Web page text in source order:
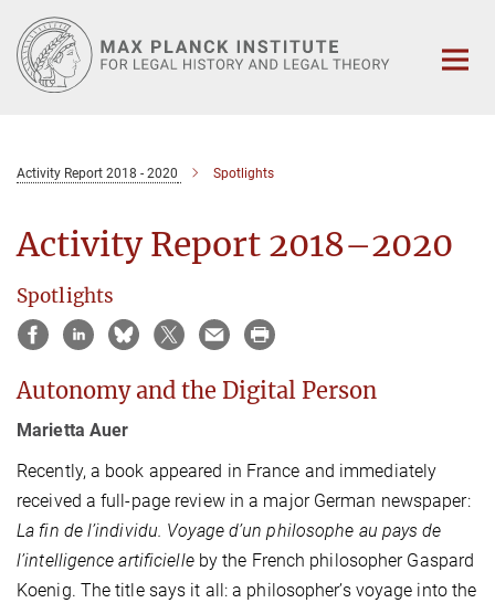
Main-
Content
Activity Report 2018 - 2020 Spotlights
Activity Report 2018–2020
Spotlights
Autonomy and the Digital Person
Marietta Auer
Recently, a book appeared in France and immediately
received a full-page review in a major German newspaper:
La fin de l’individu. Voyage d’un philosophe au pays de
l’intelligence artificielleby the French philosopher Gaspard
Koenig. The title says it all: a philosopher’s voyage into the